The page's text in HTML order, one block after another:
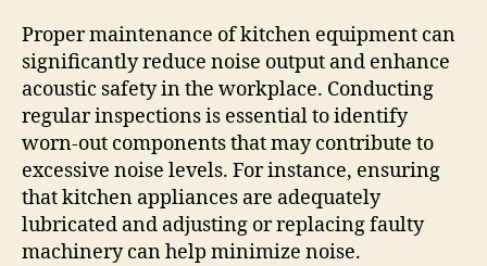
Proper maintenance of kitchen equipment can
significantly reduce noise output and enhance
acoustic safety in the workplace. Conducting
regular inspections is essential to identify
worn-out components that may contribute to
excessive noise levels. For instance, ensuring
that kitchen appliances are adequately
lubricated and adjusting or replacing faulty
machinery can help minimize noise.